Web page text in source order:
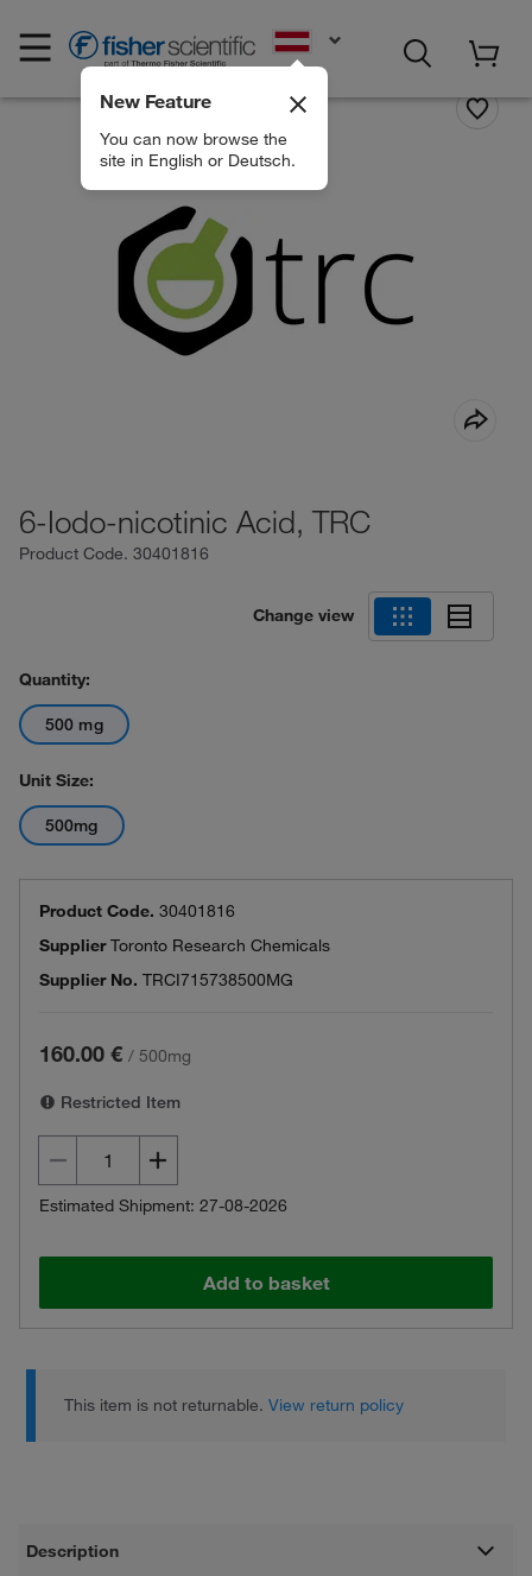
New Feature
You can now browse the
site in English or Deutsch.
6-Iodo-nicotinic Acid, TRC
Product Code. 30401816
Change view
Quantity:
500 mg
Unit Size:
500mg
Product Code. 30401816
SupplierToronto Research Chemicals
Supplier No. TRCI715738500MG
160.00 € / 500mg
Restricted Item
Estimated Shipment: 27-08-2026
Add to basket
This item is not returnable.View return policy
Description